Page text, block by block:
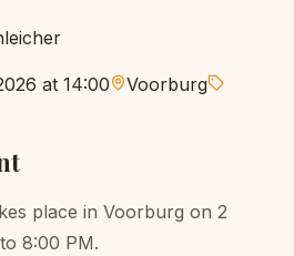
at 14:00
Voorburg
place in Voorburg on 2
8:00 PM.